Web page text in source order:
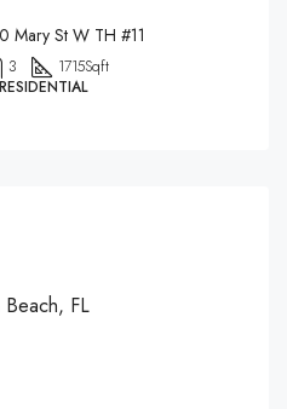
Mary St W TH #11
3 1715Sqft
FL